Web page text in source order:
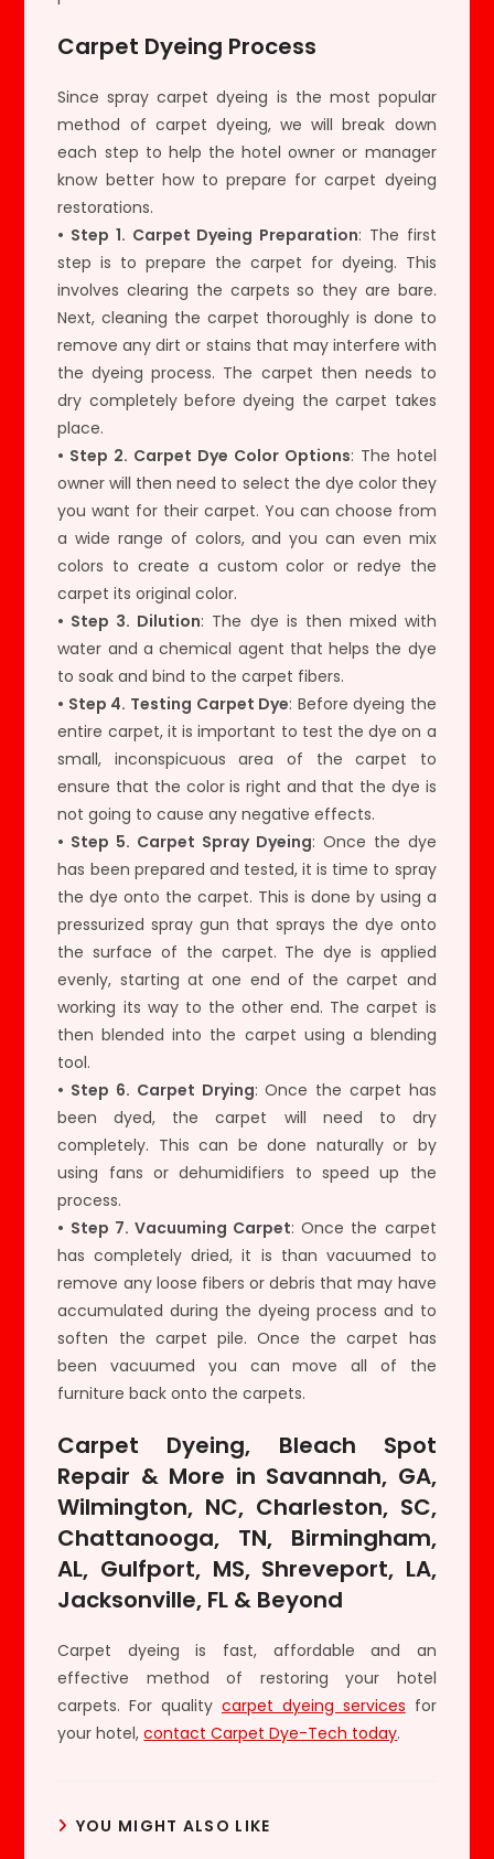
Carpet Dyeing Process
Since spray carpet dyeing is the most popular
method of carpet dyeing, we will break down
each step to help the hotel owner or manager
know better how to prepare for carpet dyeing
restorations.
• Step 1. Carpet Dyeing Preparation: The first
step is to prepare the carpet for dyeing. This
involves clearing the carpets so they are bare.
Next, cleaning the carpet thoroughly is done to
remove any dirt or stains that may interfere with
the dyeing process. The carpet then needs to
dry completely before dyeing the carpet takes
place.
• Step 2. Carpet Dye Color Options: The hotel
owner will then need to select the dye color they
you want for their carpet. You can choose from
a wide range of colors, and you can even mix
colors to create a custom color or redye the
carpet its original color.
• Step 3. Dilution: The dye is then mixed with
water and a chemical agent that helps the dye
to soak and bind to the carpet fibers.
• Step 4. Testing Carpet Dye: Before dyeing the
entire carpet, it is important to test the dye on a
small, inconspicuous area of the carpet to
ensure that the color is right and that the dye is
not going to cause any negative effects.
• Step 5. Carpet Spray Dyeing: Once the dye
has been prepared and tested, it is time to spray
the dye onto the carpet. This is done by using a
pressurized spray gun that sprays the dye onto
the surface of the carpet. The dye is applied
evenly, starting at one end of the carpet and
working its way to the other end. The carpet is
then blended into the carpet using a blending
tool.
• Step 6. Carpet Drying: Once the carpet has
been dyed, the carpet will need to dry
completely. This can be done naturally or by
using fans or dehumidifiers to speed up the
process.
• Step 7. Vacuuming Carpet: Once the carpet
has completely dried, it is than vacuumed to
remove any loose fibers or debris that may have
accumulated during the dyeing process and to
soften the carpet pile. Once the carpet has
been vacuumed you can move all of the
furniture back onto the carpets.
Carpet Dyeing, Bleach Spot
Repair & More in Savannah, GA,
Wilmington, NC, Charleston, SC,
Chattanooga, TN, Birmingham,
AL, Gulfport, MS, Shreveport, LA,
Jacksonville, FL & Beyond
Carpet dyeing is fast, affordable and an
effective method of restoring your hotel
carpets. For quality carpet dyeing services for
your hotel,contact Carpet Dye-Tech today.
YOU MIGHT ALSO LIKE